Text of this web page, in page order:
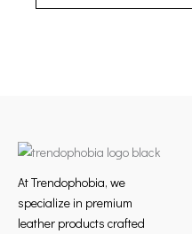
At Trendophobia, we
specialize in premium
leather products crafted